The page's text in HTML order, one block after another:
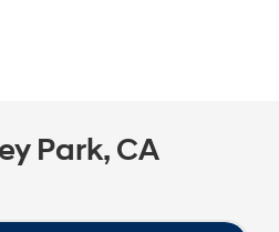
Park, CA